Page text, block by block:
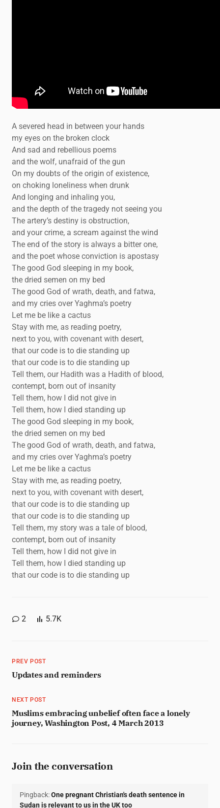
A severed head in between your hands
my eyes on the broken clock
And sad and rebellious poems
and the wolf, unafraid of the gun
On my doubts of the origin of existence,
on choking loneliness when drunk
And longing and inhaling you,
and the depth of the tragedy not seeing you
The artery’s destiny is obstruction,
and your crime, a scream against the wind
The end of the story is always a bitter one,
and the poet whose conviction is apostasy
The good God sleeping in my book,
the dried semen on my bed
The good God of wrath, death, and fatwa,
and my cries over Yaghma’s poetry
Let me be like a cactus
Stay with me, as reading poetry,
next to you, with covenant with desert,
that our code is to die standing up
that our code is to die standing up
Tell them, our Hadith was a Hadith of blood,
contempt, born out of insanity
Tell them, how I did not give in
Tell them, how I died standing up
The good God sleeping in my book,
the dried semen on my bed
The good God of wrath, death, and fatwa,
and my cries over Yaghma’s poetry
Let me be like a cactus
Stay with me, as reading poetry,
next to you, with covenant with desert,
that our code is to die standing up
that our code is to die standing up
Tell them, my story was a tale of blood,
contempt, born out of insanity
Tell them, how I did not give in
Tell them, how I died standing up
that our code is to die standing up
2 5.7K
PREV POST
Updates and reminders
NEXT POST
Muslims embracing unbelief often face a lonely
journey, Washington Post, 4 March 2013
Join the conversation
Pingback:One pregnant Christian's death sentence in
Sudan is relevant to us in the UK too